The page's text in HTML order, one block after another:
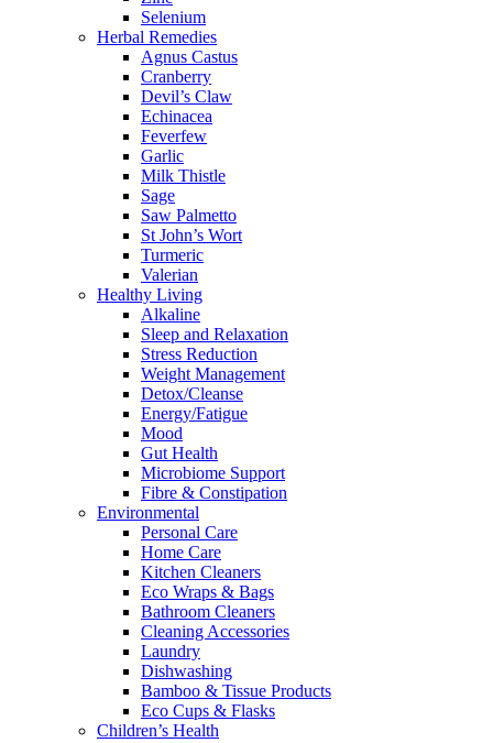
Selenium
Herbal Remedies
Agnus Castus
Cranberry
Devil’s Claw
Echinacea
Feverfew
Garlic
Milk Thistle
Sage
Saw Palmetto
St John’s Wort
Turmeric
Valerian
Healthy Living
Alkaline
Sleep and Relaxation
Stress Reduction
Weight Management
Detox/Cleanse
Energy/Fatigue
Mood
Gut Health
Microbiome Support
Fibre & Constipation
Environmental
Personal Care
Home Care
Kitchen Cleaners
Eco Wraps & Bags
Bathroom Cleaners
Cleaning Accessories
Laundry
Dishwashing
Bamboo & Tissue Products
Eco Cups & Flasks
Children’s Health